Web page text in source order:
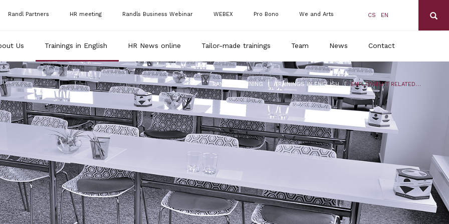
CS EN
Randl Partners HR meeting Randls Business Webinar WEBEX Pro Bono We and Arts
Us Trainings in English HR News online Tailor-made trainings Team News Contact
RANDLS TRAINING | TRAININGS IN ENGLISH | EMPLOYMENT RELATED MEDICAL SERVICES (INCLUDING COVID -19)